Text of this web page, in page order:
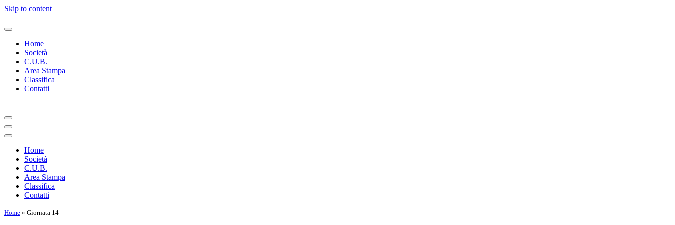
Skip to content
Home
Società
C.U.B.
Area Stampa
Classifica
Contatti
Navigation
Menu
Navigation
Menu
Home
Società
C.U.B.
Area Stampa
Classifica
Contatti
Home » Giornata 14